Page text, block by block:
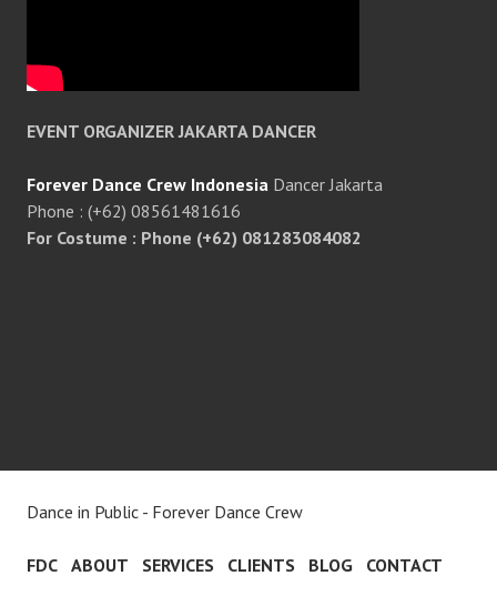
EVENT ORGANIZER JAKARTA DANCER
Forever Dance Crew Indonesia Dancer Jakarta
Phone : (+62) 08561481616
For Costume : Phone (+62) 081283084082
Dance in Public - Forever Dance Crew
FDC ABOUT SERVICES CLIENTS BLOG CONTACT